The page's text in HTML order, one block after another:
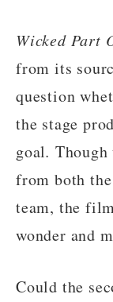
Wicked Part
from its
question
the stage
goal.
from both
team, the
wonder and
Could the